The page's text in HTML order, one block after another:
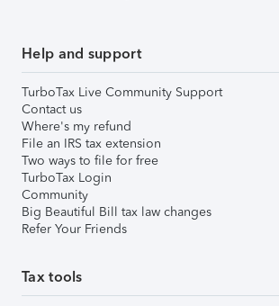
Help and support
TurboTax Live Community Support
Contact us
Where's my refund
File an IRS tax extension
Two ways to file for free
TurboTax Login
Community
Big Beautiful Bill tax law changes
Refer Your Friends
Tax tools